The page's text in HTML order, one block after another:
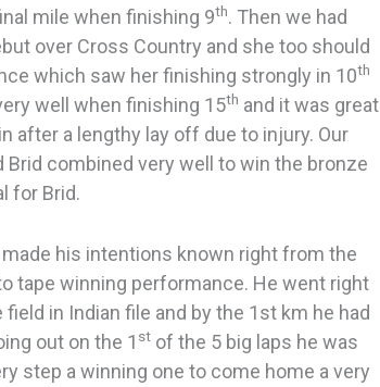
mile when finishing 9th. Then we had
over Cross Country and she too should
which saw her finishing strongly in 10th
well when finishing 15th and it was great
after a lengthy lay off due to injury. Our
Brid combined very well to win the bronze
for Brid.
made his intentions known right from the
tape winning performance. He went right
in Indian file and by the 1st km he had
out on the 1 st of the 5 big laps he was
step a winning one to come home a very